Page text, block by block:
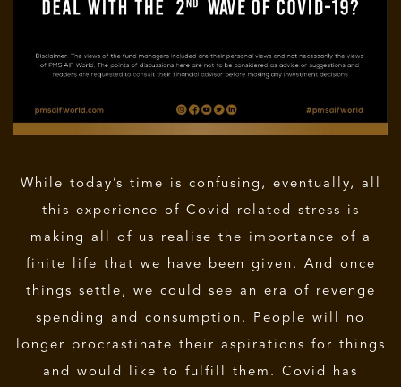
While today’s time is confusing, eventually, all
this experience of Covid related stress is
making all of us realise the importance of a
finite life that we have been given. And once
things settle, we could see an era of revenge
spending and consumption. People will no
longer procrastinate their aspirations for things
and would like to fulfill them. Covid has